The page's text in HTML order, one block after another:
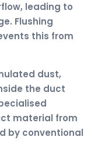
leading to
Flushing
this from
dust,
the duct
material from
by conventional